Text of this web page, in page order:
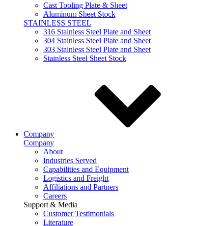
Cast Tooling Plate & Sheet
Aluminum Sheet Stock
STAINLESS STEEL
316 Stainless Steel Plate and Sheet
304 Stainless Steel Plate and Sheet
303 Stainless Steel Plate and Sheet
Stainless Steel Sheet Stock
Company
Company
About
Industries Served
Capabilities and Equipment
Logistics and Freight
Affiliations and Partners
Careers
Support & Media
Customer Testimonials
Literature